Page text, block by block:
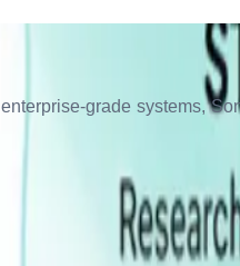
grade systems,